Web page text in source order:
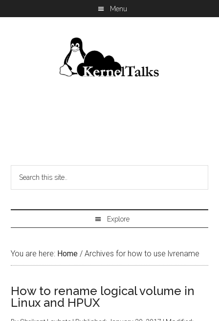
You are here: Home / Archives for how to use lvrename
How to rename logical volume in
Linux and HPUX